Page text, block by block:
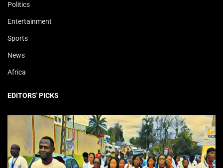
Politics
Entertainment
Sports
News
Africa
EDITORS' PICKS